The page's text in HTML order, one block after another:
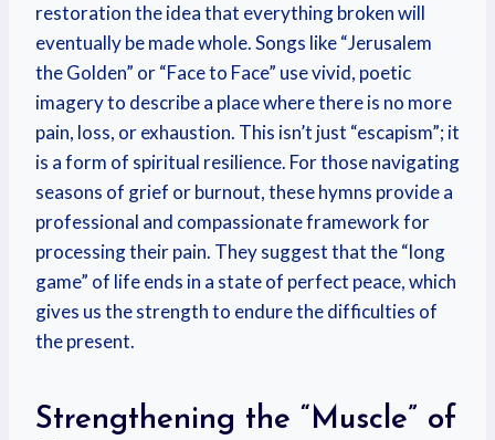
restoration the idea that everything broken will
eventually be made whole. Songs like “Jerusalem
the Golden” or “Face to Face” use vivid, poetic
imagery to describe a place where there is no more
pain, loss, or exhaustion. This isn’t just “escapism”; it
is a form of spiritual resilience. For those navigating
seasons of grief or burnout, these hymns provide a
professional and compassionate framework for
processing their pain. They suggest that the “long
game” of life ends in a state of perfect peace, which
gives us the strength to endure the difficulties of
the present.
Strengthening the “Muscle” of